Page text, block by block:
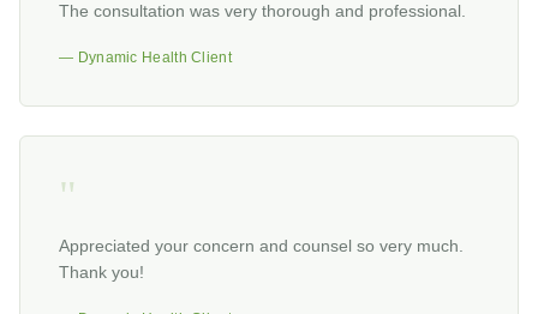
The consultation was very thorough and professional.
— Dynamic Health Client
"
Appreciated your concern and counsel so very much.
Thank you!